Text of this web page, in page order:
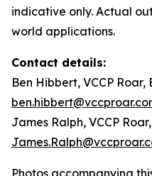
indicative only. Actual
world applications.
Contact details:
Ben Hibbert, VCCP Roar,
James Ralph, VCCP Roar,